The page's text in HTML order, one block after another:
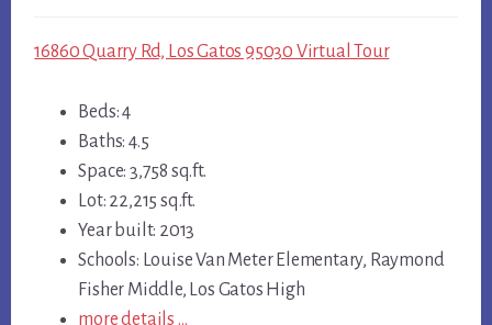
16860 Quarry Rd, Los Gatos 95030 Virtual Tour
Beds: 4
Baths: 4.5
Space: 3,758 sq.ft.
Lot: 22,215 sq.ft.
Year built: 2013
Schools: Louise Van Meter Elementary, Raymond
Fisher Middle, Los Gatos High
more details …